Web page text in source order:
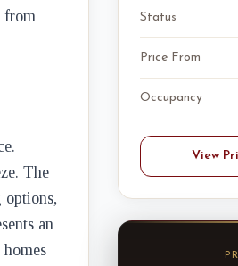
from
The
options,
an
Status
Price From
Occupancy
View